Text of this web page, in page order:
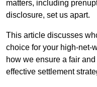
matters, including
disclosure, set us apart.
This article discusses
choice for your high-net-
how we ensure a fair
effective settlement